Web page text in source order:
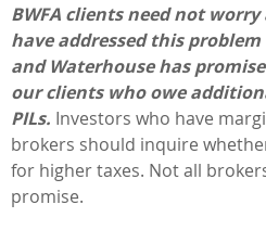
BWFA clients need not worry
have addressed this
and Waterhouse has
our clients who owe
PILs. Investors who have
brokers should inquire
for higher taxes. Not all
promise.